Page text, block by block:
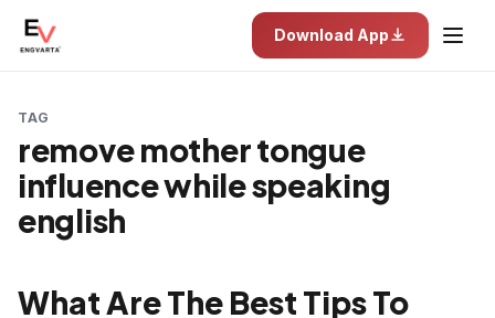
Download App
TAG
remove mother tongue
influence while speaking
english
What Are The Best Tips To